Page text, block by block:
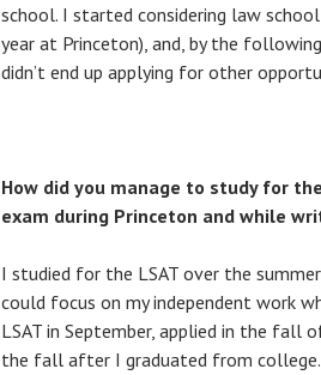
school. I started considering law
year at Princeton), and, by the
didn’t end up applying for other
How did you manage to study for
exam during Princeton and while
I studied for the LSAT over the
could focus on my independent work
LSAT in September, applied in the fall
the fall after I graduated from